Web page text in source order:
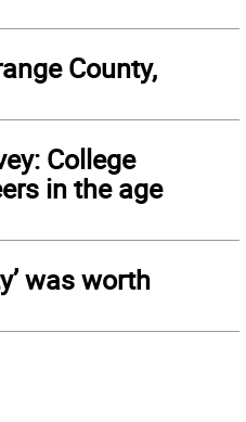
County,
College
in the age
was worth